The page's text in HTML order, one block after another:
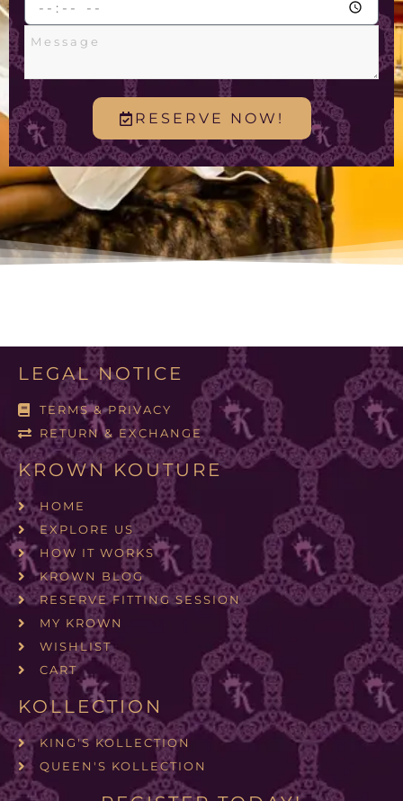
RESERVE NOW!
LEGAL NOTICE
TERMS & PRIVACY
RETURN & EXCHANGE
KROWN KOUTURE
HOME
EXPLORE US
HOW IT WORKS
KROWN BLOG
RESERVE FITTING SESSION
MY KROWN
WISHLIST
CART
KOLLECTION
KING'S KOLLECTION
QUEEN'S KOLLECTION